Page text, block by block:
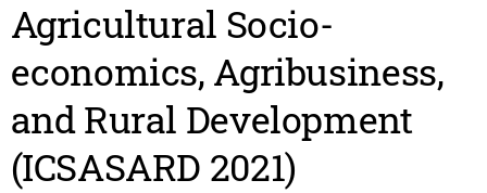
Agricultural Socio-
economics, Agribusiness,
and Rural Development
(ICSASARD 2021)